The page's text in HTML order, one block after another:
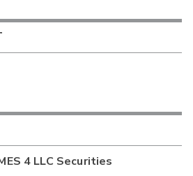
4 LLC Securities